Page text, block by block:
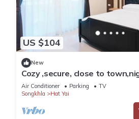
US $104
New
Cozy ,secure, close to
walking distance to central
Air Conditioner Parking
TV
Songkhla
Hat Yai